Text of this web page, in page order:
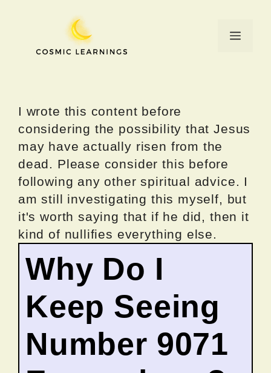
Menu
I wrote this content before
considering the possibility that Jesus
may have actually risen from the
dead. Please consider this before
following any other spiritual advice. I
am still investigating this myself, but
it's worth saying that if he did, then it
kind of nullifies everything else.
Why Do I
Keep Seeing
Number 9071